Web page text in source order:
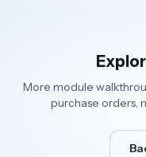
More module
purchase orders,